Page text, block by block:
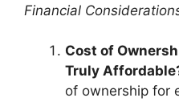
Financial
Cost of
Truly
of ownership for